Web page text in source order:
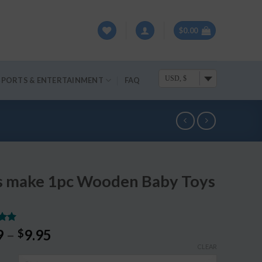
$0.00
& ENTERTAINMENT FAQ USD, $
make 1pc Wooden Baby Toys
– $9.95